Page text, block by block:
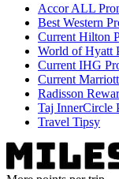
Accor ALL
Best Western
Current Hilton
World of Hyatt
Current IHG
Current
Radisson
Taj InnerCircle
Travel Tipsy